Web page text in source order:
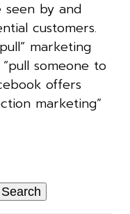
by and
customers.
marketing
someone to
offers
marketing”
Search